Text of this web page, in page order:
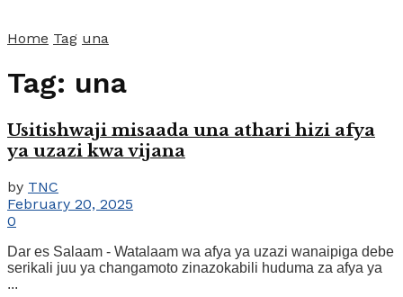
Home Tag una
Tag: una
Usitishwaji misaada una athari hizi afya
ya uzazi kwa vijana
by TNC
February 20, 2025
0
Dar es Salaam - Watalaam wa afya ya uzazi wanaipiga debe
serikali juu ya changamoto zinazokabili huduma za afya ya
...